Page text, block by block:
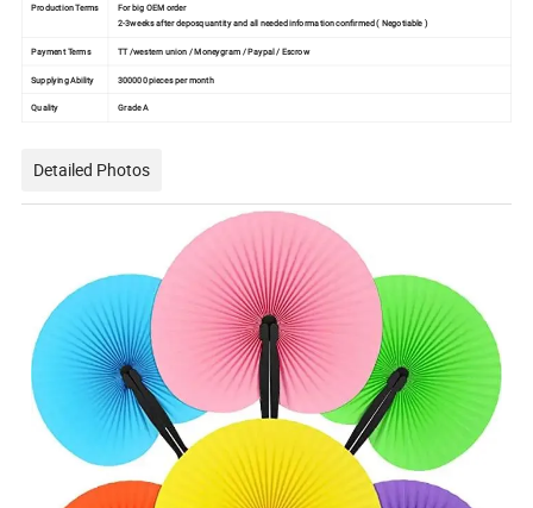
Production Terms
For big OEM order
2-3weeks after deposquantity and all needed information confirmed ( Negotiable )
Payment Terms TT /western union / Moneygram / Paypal / Escrow
Supplying Ability 300000 pieces per month
Quality Grade A
Detailed Photos